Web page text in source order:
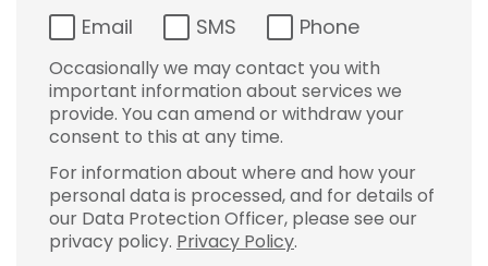
Email SMS Phone
Occasionally we may contact you with
important information about services we
provide. You can amend or withdraw your
consent to this at any time.
For information about where and how your
personal data is processed, and for details of
our Data Protection Officer, please see our
privacy policy. Privacy Policy.